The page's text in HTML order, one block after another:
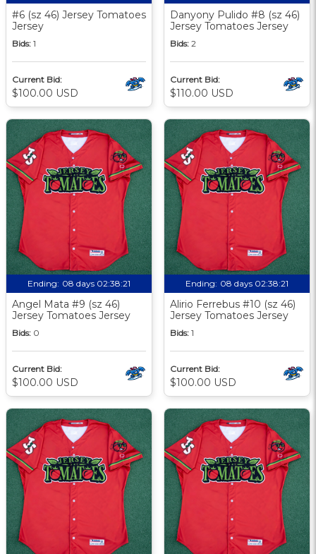
#6 (sz 46) Jersey Tomatoes
Jersey
Bids: 1
Current Bid:
$100.00 USD
Danyony Pulido #8 (sz 46)
Jersey Tomatoes Jersey
Bids: 2
Current Bid:
$110.00 USD
Ending: 08 days 02:38:20
Angel Mata #9 (sz 46)
Jersey Tomatoes Jersey
Bids: 0
Current Bid:
$100.00 USD
Ending: 08 days 02:38:20
Alirio Ferrebus #10 (sz 46)
Jersey Tomatoes Jersey
Bids: 1
Current Bid:
$100.00 USD